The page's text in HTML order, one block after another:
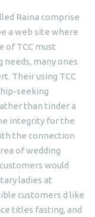
Raina comprise
a web site where
of TCC must
many ones
Their using TCC
seeking
than tinder a
integrity for the
the connection
of wedding
would
ladies at
customers d like
titles fasting, and